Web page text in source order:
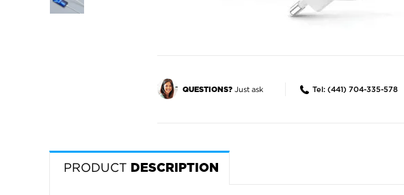
QUESTIONS?Just ask Tel: (441) 704-335-578
PRODUCT DESCRIPTION